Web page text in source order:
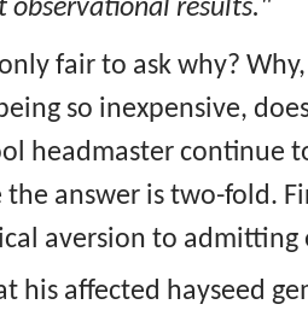
observational results."
fair to ask why?
so inexpensive,
headmaster continue
answer is two-fold.
aversion to admitting
his affected hayseed